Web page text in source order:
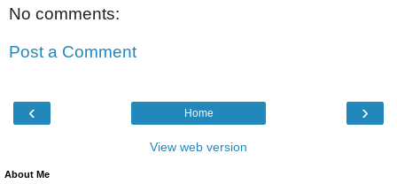
No comments:
Post a Comment
‹ ›
Home
View web version
About Me